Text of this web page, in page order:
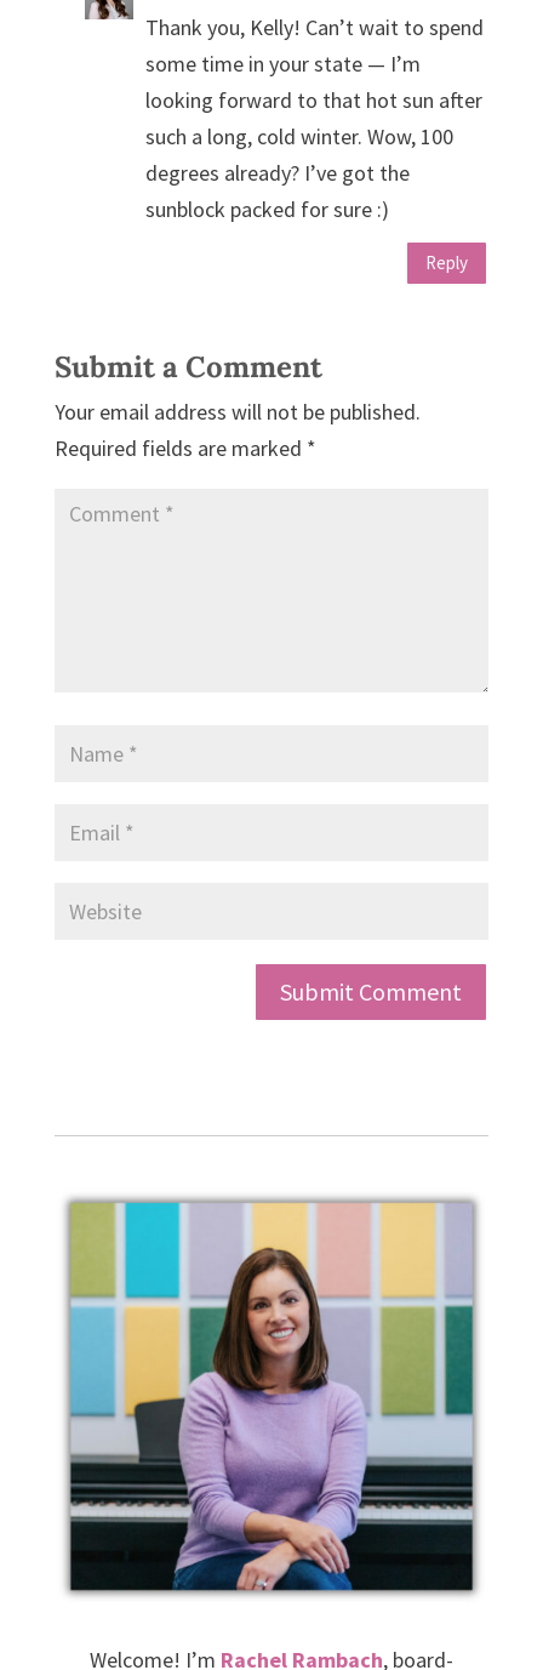
Thank you, Kelly! Can’t wait to spend
some time in your state — I’m
looking forward to that hot sun after
such a long, cold winter. Wow, 100
degrees already? I’ve got the
sunblock packed for sure :)
Reply
Submit a Comment
Your email address will not be published.
Required fields are marked *
Welcome! I’m Rachel Rambach, board-